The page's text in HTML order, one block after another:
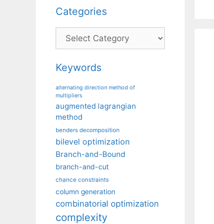
Categories
Categories
Keywords
alternating direction method of
multipliers
augmented lagrangian
method
benders decomposition
bilevel optimization
Branch-and-Bound
branch-and-cut
chance constraints
column generation
combinatorial optimization
complexity